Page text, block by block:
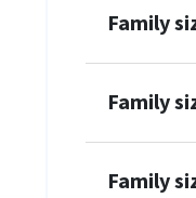
Family
Family
Family